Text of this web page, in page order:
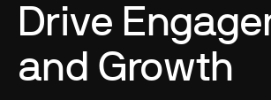
Drive
and Growth